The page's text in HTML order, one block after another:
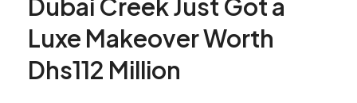
Dubai Creek Just Got a
Luxe Makeover Worth
Dhs112 Million